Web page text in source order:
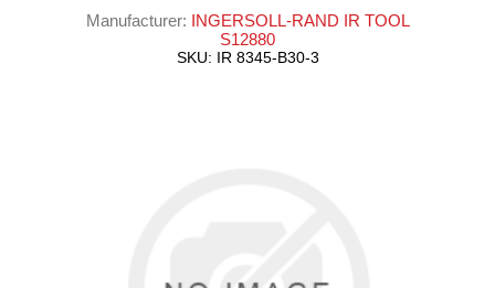
Manufacturer: INGERSOLL-RAND IR TOOL
S12880
SKU: IR 8345-B30-3